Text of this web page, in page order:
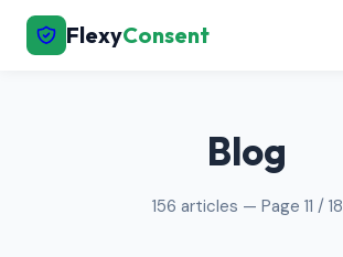
FlexyConsent
← Back to Home
Blog
156 articles — Page 11 / 18